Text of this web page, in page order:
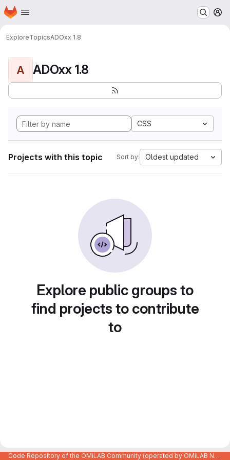
Skip to main content
Homepage
ExploreTopicsADOxx 1.8
A ADOxx 1.8
CSS
Projects with this topic Sort by: Oldest updated
Explore public groups to
find projects to contribute
to
Code Repository of the OMiLAB Community (operated by OMiLAB NPO)